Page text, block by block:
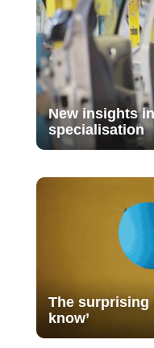
New insights
specialisation
The surprising
know’